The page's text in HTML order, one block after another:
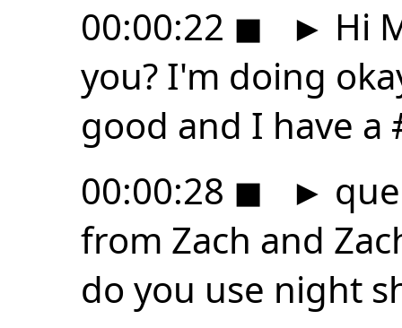
00:00:22 ◼ ► Hi
you? I'm doing
good and I have a
00:00:28 ◼ ►
from Zach and
do you use night